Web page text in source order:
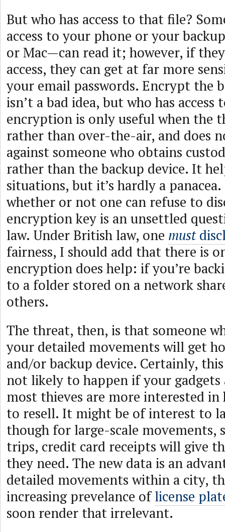
But who has access to that file?
access to your phone or your
or Mac—can read it; however, if
access, they can get at far more
your email passwords. Encrypt the
isn’t a bad idea, but who has access
encryption is only useful when the
rather than over-the-air, and does
against someone who obtains
rather than the backup device. It
situations, but it’s hardly a
whether or not one can refuse to
encryption key is an unsettled
law. Under British law, one must
fairness, I should add that there is
encryption does help: if you’re
to a folder stored on a network
others.
The threat, then, is that someone
your detailed movements will get
and/or backup device. Certainly,
not likely to happen if your
most thieves are more interested
to resell. It might be of interest to
though for large-scale movements,
trips, credit card receipts will give
they need. The new data is an
detailed movements within a city,
increasing prevelance oflicense
soon render that irrelevant.